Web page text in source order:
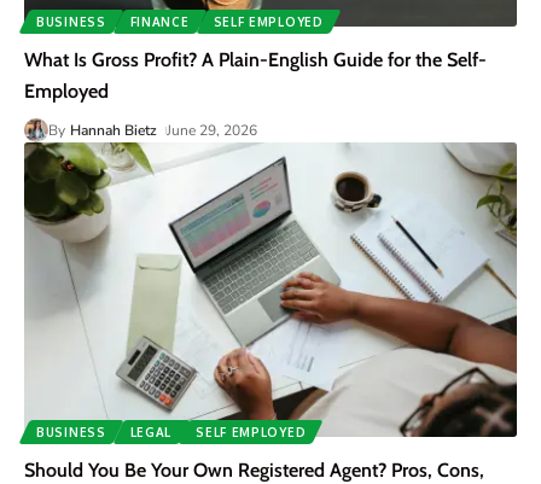
BUSINESS FINANCE SELF EMPLOYED
What Is Gross Profit? A Plain-English Guide for the Self-
Employed
By Hannah Bietz June 29, 2026
BUSINESS LEGAL SELF EMPLOYED
Should You Be Your Own Registered Agent? Pros, Cons,